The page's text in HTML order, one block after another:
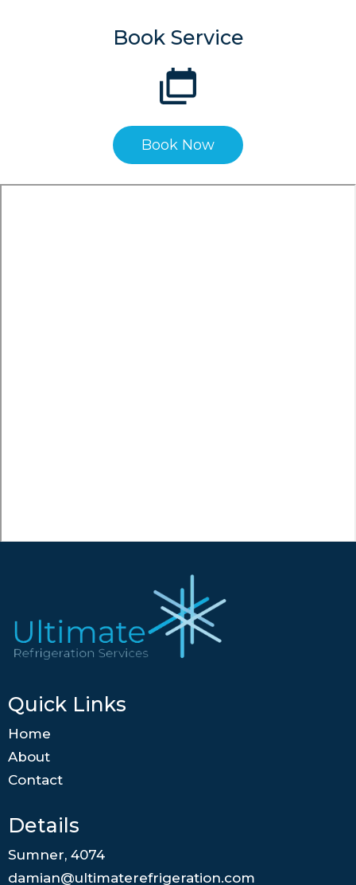
Book Service
Book Now
Quick Links
Home
About
Contact
Details
Sumner, 4074
damian@ultimaterefrigeration.com